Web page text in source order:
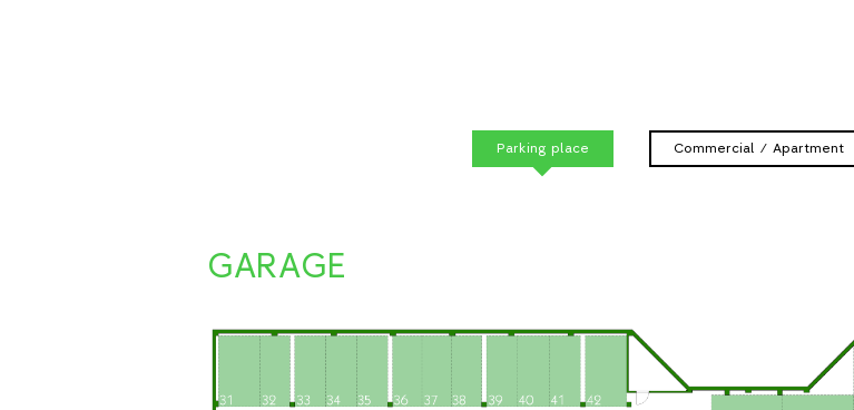
Parking place Commercial / Apartment
GARAGE